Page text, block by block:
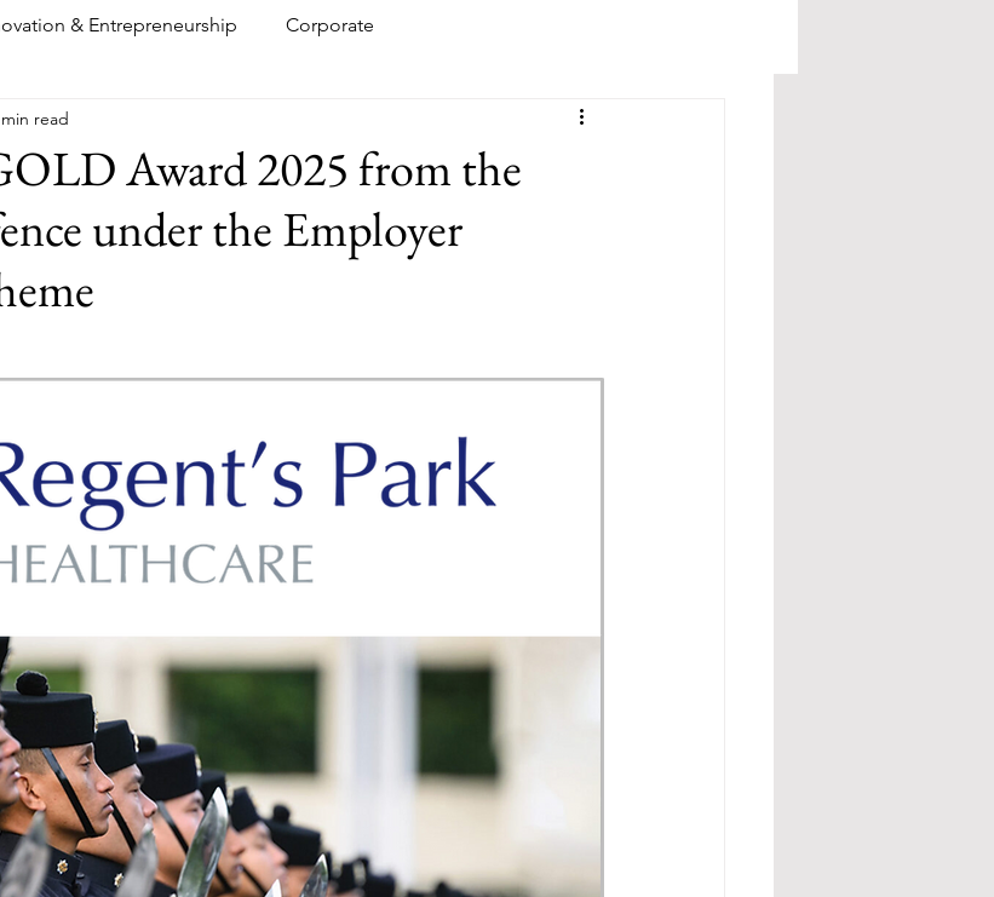
& Entrepreneurship Corporate
Award 2025 from the
under the Employer
read